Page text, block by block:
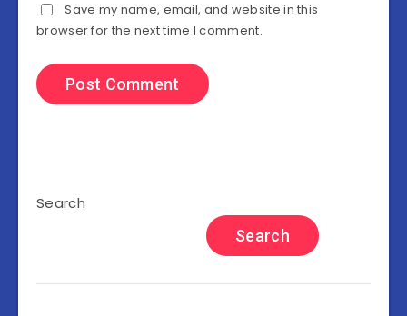
Save my name, email, and website in this
browser for the next time I comment.
Search
Search